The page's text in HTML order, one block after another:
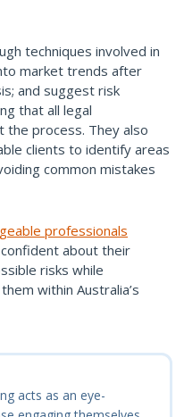
techniques involved in
market trends after
and suggest risk
that all legal
process. They also
clients to identify areas
common mistakes
professionals
about their
risks while
within Australia’s
acts as an eye-